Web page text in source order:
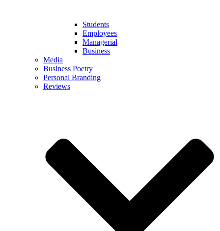
Students
Employees
Managerial
Business
Media
Business Poetry
Personal Branding
Reviews